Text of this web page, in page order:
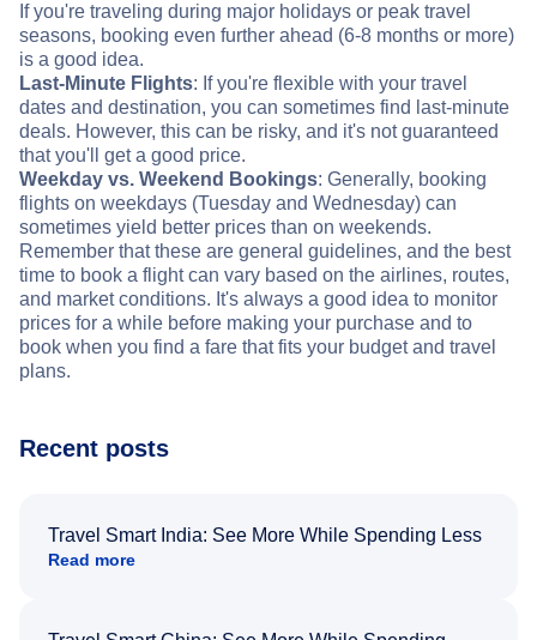
If you're traveling during major holidays or peak travel
seasons, booking even further ahead (6-8 months or more)
is a good idea.
Last-Minute Flights: If you're flexible with your travel
dates and destination, you can sometimes find last-minute
deals. However, this can be risky, and it's not guaranteed
that you'll get a good price.
Weekday vs. Weekend Bookings: Generally, booking
flights on weekdays (Tuesday and Wednesday) can
sometimes yield better prices than on weekends.
Remember that these are general guidelines, and the best
time to book a flight can vary based on the airlines, routes,
and market conditions. It's always a good idea to monitor
prices for a while before making your purchase and to
book when you find a fare that fits your budget and travel
plans.
Recent posts
Travel Smart India: See More While Spending Less
Read more